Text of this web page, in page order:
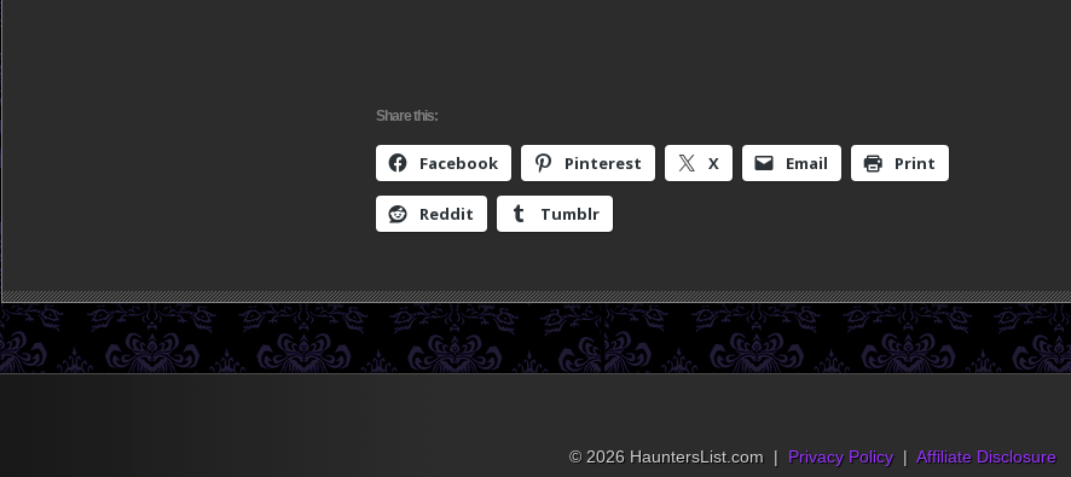
Share this:
Facebook Pinterest X Email Print
Reddit Tumblr
© 2026 HauntersList.com | Privacy Policy| Affiliate Disclosure